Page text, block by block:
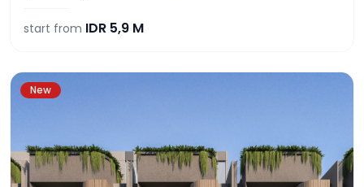
start from IDR 5,9 M
New